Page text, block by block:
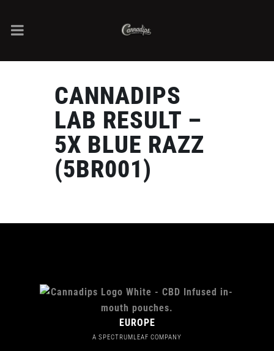
CANNADIPS
LAB RESULT –
5X BLUE RAZZ
(5BR001)
EUROPE
A SPECTRUMLEAF COMPANY